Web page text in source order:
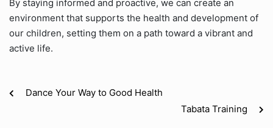
By staying informed and proactive, we can create an
environment that supports the health and development of
our children, setting them on a path toward a vibrant and
active life.
Dance Your Way to Good Health
Tabata Training